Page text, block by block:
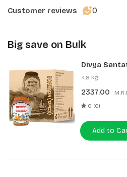
Customer reviews 0
Big save on Bulk
Divya
Samagri)
4.8 kg
2337.00
0 (0)
Add to